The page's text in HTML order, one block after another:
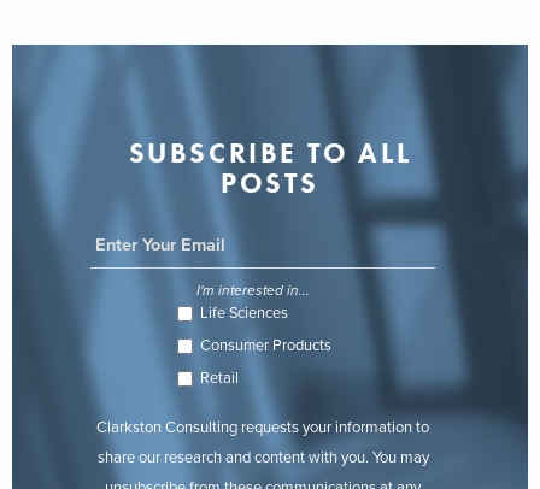
SUBSCRIBE TO ALL
POSTS
I'm interested in...
Life Sciences
Consumer Products
Retail
Clarkston Consulting requests your information to
share our research and content with you. You may